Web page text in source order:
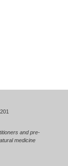
and pre-
medicine